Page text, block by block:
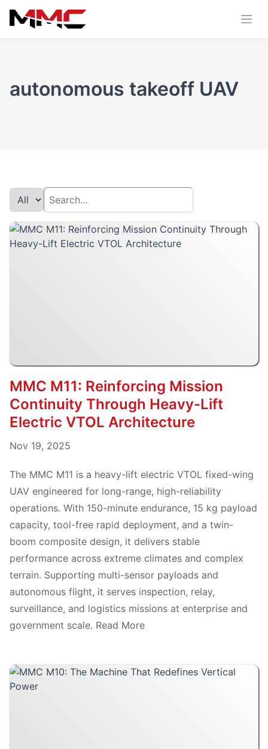
autonomous takeoff UAV
MMC M11: Reinforcing Mission
Continuity Through Heavy-Lift
Electric VTOL Architecture
Nov 19, 2025
The MMC M11 is a heavy-lift electric VTOL fixed-wing
UAV engineered for long-range, high-reliability
operations. With 150-minute endurance, 15 kg payload
capacity, tool-free rapid deployment, and a twin-
boom composite design, it delivers stable
performance across extreme climates and complex
terrain. Supporting multi-sensor payloads and
autonomous flight, it serves inspection, relay,
surveillance, and logistics missions at enterprise and
government scale. Read More